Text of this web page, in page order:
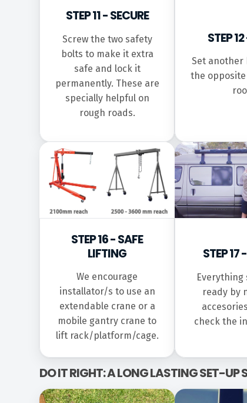
STEP 11 - SECURE
Screw the two safety
bolts to make it extra
safe and lock it
permanently. These are
specially helpful on
rough roads.
STEP
Set another
the
STEP 16 - SAFE
LIFTING
We encourage
installator/s to use an
extendable crane or a
mobile gantry crane to
lift rack/platform/cage.
STEP 17
Everything
ready by
check the
DO IT RIGHT: A LONG LASTING SET-